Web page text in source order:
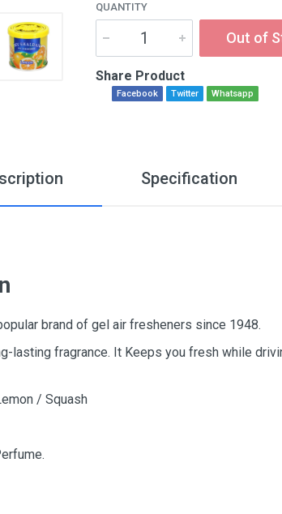
QUANTITY
Out of
Share Product
Facebook Twitter Whatsapp
Specification
brand of gel air fresheners since 1948.
lasting fragrance. It Keeps you fresh while
/ Squash